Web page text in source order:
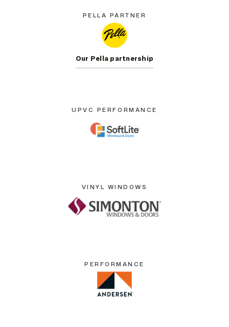
PELLA PARTNER
Our Pella partnership
UPVC PERFORMANCE
VINYL WINDOWS
PERFORMANCE